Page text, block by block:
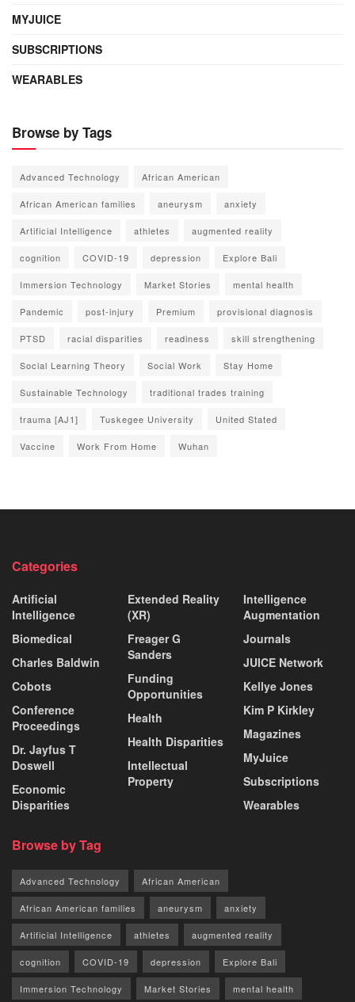
MYJUICE
SUBSCRIPTIONS
WEARABLES
Browse by Tags
Advanced Technology African American
African American families aneurysm anxiety
Artificial Intelligence athletes augmented reality
cognition COVID-19 depression Explore Bali
Immersion Technology Market Stories mental health
Pandemic post-injury Premium provisional diagnosis
PTSD racial disparities readiness skill strengthening
Social Learning Theory Social Work Stay Home
Sustainable Technology traditional trades training
trauma [AJ1] Tuskegee University United Stated
Vaccine Work From Home Wuhan
Categories
Artificial
Intelligence
Biomedical
Charles Baldwin
Cobots
Conference
Proceedings
Dr. Jayfus T
Doswell
Economic
Disparities
Extended Reality
(XR)
Freager G
Sanders
Funding
Opportunities
Health
Health Disparities
Intellectual
Property
Intelligence
Augmentation
Journals
JUICE Network
Kellye Jones
Kim P Kirkley
Magazines
MyJuice
Subscriptions
Wearables
Browse by Tag
Advanced Technology African American
African American families aneurysm anxiety
Artificial Intelligence athletes augmented reality
cognition COVID-19 depression Explore Bali
Immersion Technology Market Stories mental health